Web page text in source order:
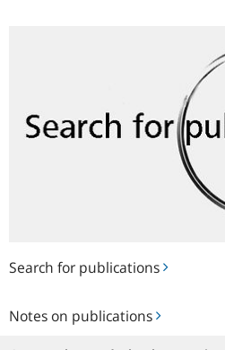
Search for publications
Notes on publications
on